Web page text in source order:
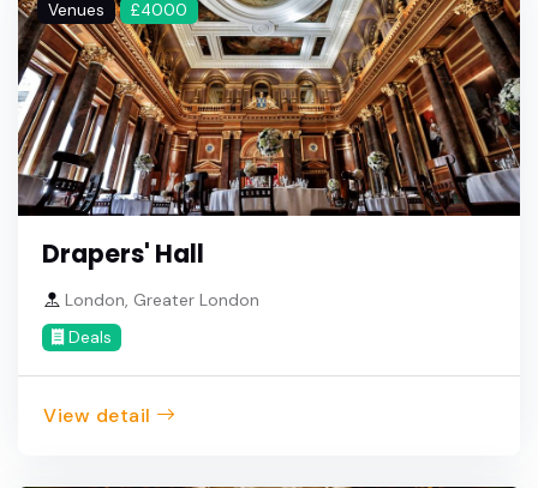
Venues £4000
Drapers' Hall
London, Greater London
Deals
View detail